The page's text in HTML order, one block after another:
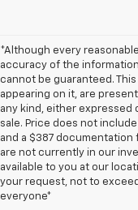
*Although every
accuracy of the
cannot be guaranteed.
appearing on it, are
any kind, either expressed
sale. Price does not
and a $387
are not currently in our
available to you at our
your request, not to
everyone*
1. The Manufacturer’s
dealer fees and optional